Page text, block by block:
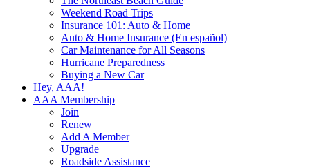
Weekend Road Trips
Insurance 101: Auto & Home
Auto & Home Insurance (En español)
Car Maintenance for All Seasons
Hurricane Preparedness
Buying a New Car
Hey, AAA!
AAA Membership
Join
Renew
Add A Member
Upgrade
Roadside Assistance